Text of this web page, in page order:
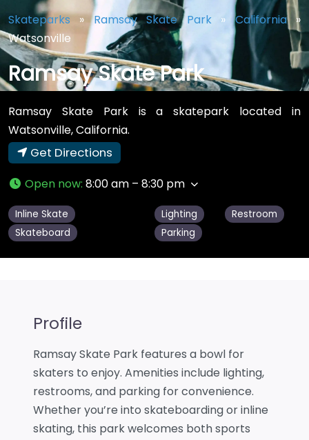
Skateparks »Ramsay Skate Park»California»
Watsonville
Ramsay Skate Park
Ramsay Skate Park is a skatepark located in
Watsonville, California.
Get Directions
Open now: 8:00 am – 8:30 pm
Inline Skate
Skateboard
Lighting
Restroom
Parking
Profile
Ramsay Skate Park features a bowl for
skaters to enjoy. Amenities include lighting,
restrooms, and parking for convenience.
Whether you’re into skateboarding or inline
skating, this park welcomes both sports